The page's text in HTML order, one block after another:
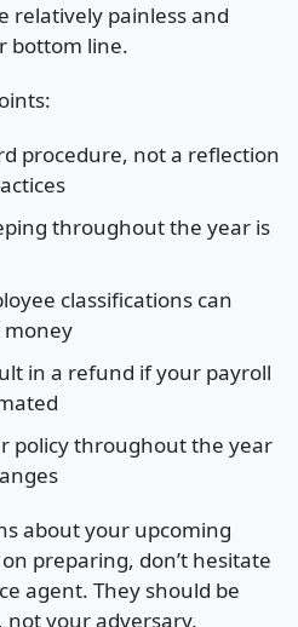
relatively painless and
bottom line.
procedure, not a reflection
throughout the year is
classifications can
money
in a refund if your payroll
policy throughout the year
about your upcoming
preparing, don’t hesitate
agent. They should be
not your adversary.